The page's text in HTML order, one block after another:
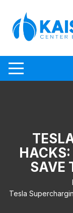
HACKS:
SAVE
Tesla